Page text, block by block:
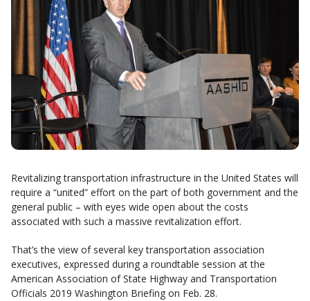
Revitalizing transportation infrastructure in the United States will
require a “united” effort on the part of both government and the
general public – with eyes wide open about the costs
associated with such a massive revitalization effort.
That’s the view of several key transportation association
executives, expressed during a roundtable session at the
American Association of State Highway and Transportation
Officials 2019 Washington Briefing on Feb. 28.